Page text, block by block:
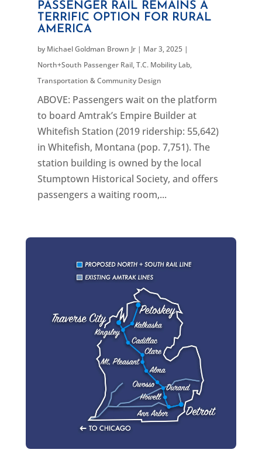
PASSENGER RAIL REMAINS A
TERRIFIC OPTION FOR RURAL
AMERICA
by Michael Goldman Brown Jr| Mar 3, 2025|
North+South Passenger Rail,T.C. Mobility Lab,
Transportation & Community Design
ABOVE: Passengers wait on the platform
to board Amtrak’s Empire Builder at
Whitefish Station (2019 ridership: 55,642)
in Whitefish, Montana (pop. 7,751). The
station building is owned by the local
Stumptown Historical Society, and offers
passengers a waiting room,...